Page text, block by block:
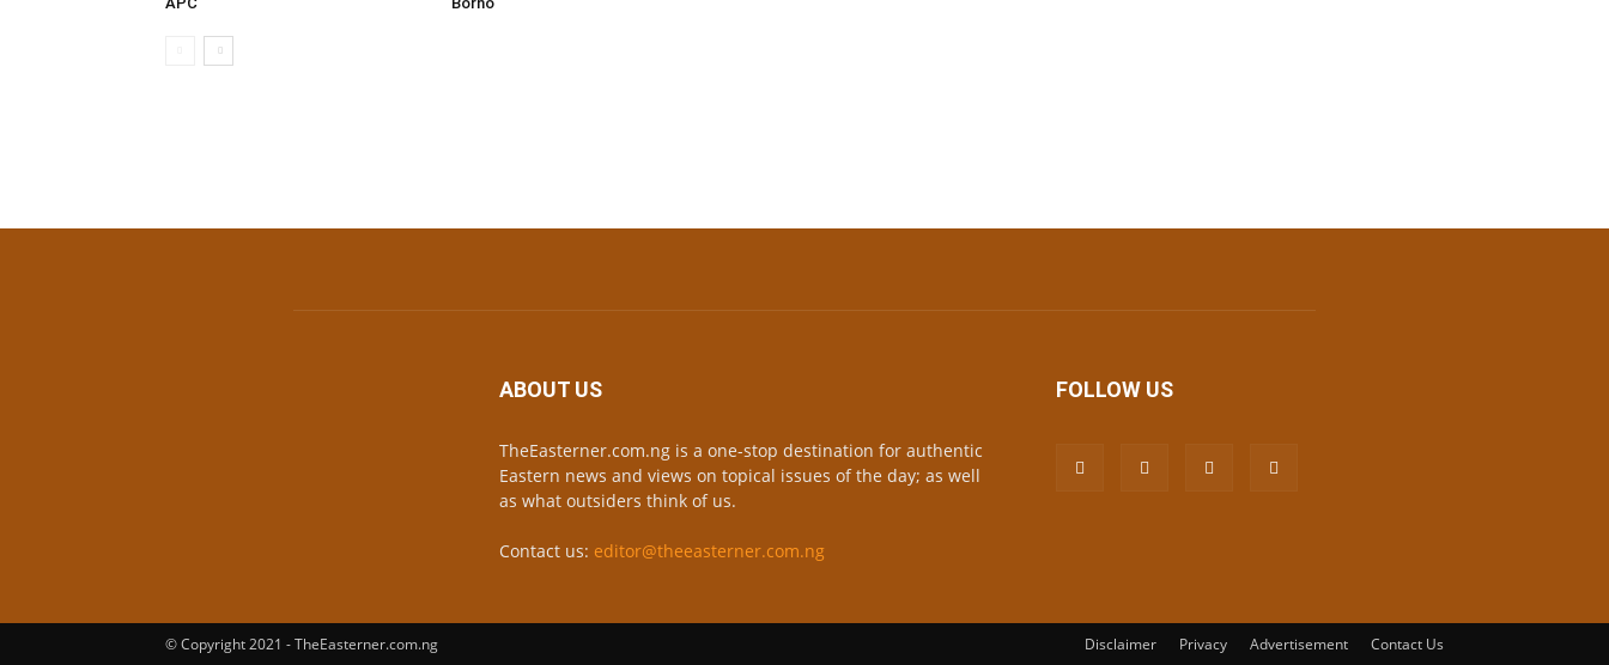
ABOUT US
TheEasterner.com.ng is a one-stop destination for authentic
Eastern news and views on topical issues of the day; as well
as what outsiders think of us.
Contact us: editor@theeasterner.com.ng
FOLLOW US
Disclaimer Privacy Advertisement Contact Us
© Copyright 2021 - TheEasterner.com.ng